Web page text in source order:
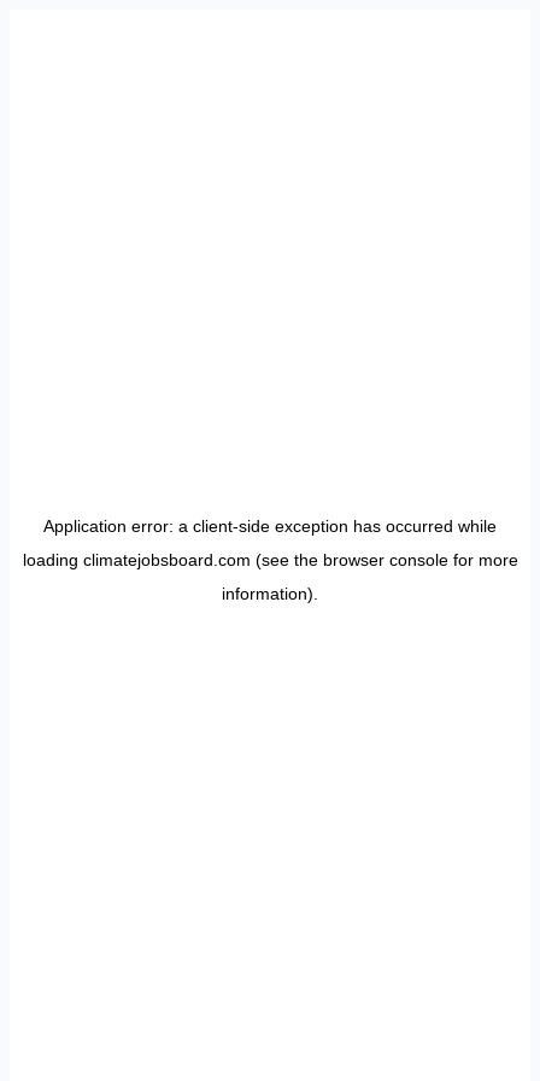
Application error: a client-side exception has occurred while
loading climatejobsboard.com (see the browser consolefor more
information).